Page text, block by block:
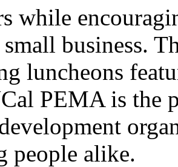
while
small business.
luncheons
PEMA is the
people alike.